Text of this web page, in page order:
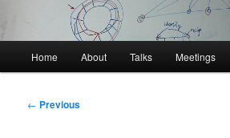
Skip
Home About Talks Meetings
Post
← Previous